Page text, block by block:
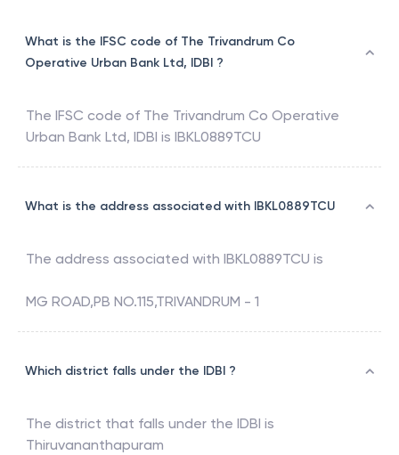
What is the IFSC code of The Trivandrum Co
Operative Urban Bank Ltd, IDBI ?
The IFSC code of The Trivandrum Co Operative
Urban Bank Ltd, IDBI is IBKL0889TCU
What is the address associated with IBKL0889TCU
The address associated with IBKL0889TCU is
MG ROAD,PB NO.115,TRIVANDRUM - 1
Which district falls under the IDBI ?
The district that falls under the IDBI is
Thiruvananthapuram